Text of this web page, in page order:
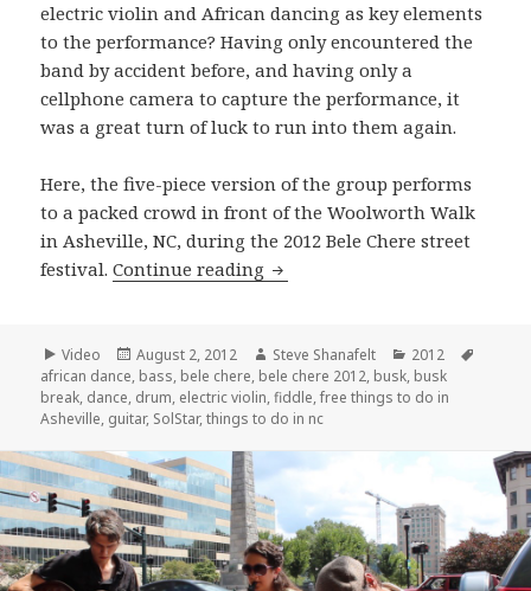
electric violin and African dancing as key elements
to the performance? Having only encountered the
band by accident before, and having only a
cellphone camera to capture the performance, it
was a great turn of luck to run into them again.
Here, the five-piece version of the group performs
to a packed crowd in front of the Woolworth Walk
in Asheville, NC, during the 2012 Bele Chere street
festival.Continue reading SolStar performs “Reaching
Format
Video
Posted
on
August 2, 2012 Author
Steve Shanafelt Categories
2012
african dance, bass, bele chere, bele chere 2012, busk, busk
break, dance, drum, electric violin,fiddle,free things to do in
Asheville, guitar, SolStar,things to do in nc